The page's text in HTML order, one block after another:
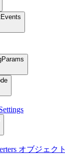
オブジェクト